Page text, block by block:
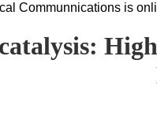
Communnications is